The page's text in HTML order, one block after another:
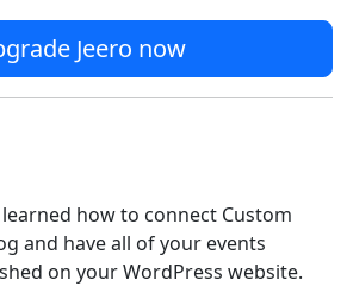
Jeero now
how to connect Custom
and have all of your events
on your WordPress website.